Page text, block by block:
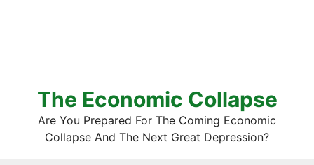
The Economic Collapse
Are You Prepared For The Coming Economic
Collapse And The Next Great Depression?